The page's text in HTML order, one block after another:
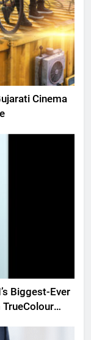
Cinema
Biggest-Ever